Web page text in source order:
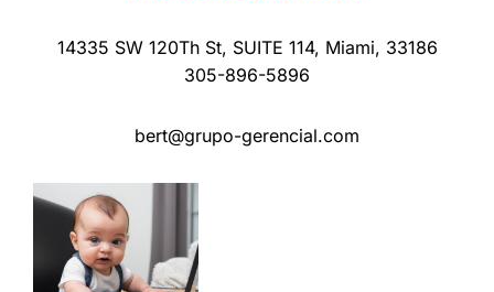
14335 SW 120Th St, SUITE 114, Miami, 33186
305-896-5896
bert@grupo-gerencial.com